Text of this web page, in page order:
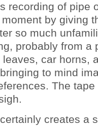
recording of pipe
by giving
so much
probably from a
car horns,
to mind
The tape
certainly creates a